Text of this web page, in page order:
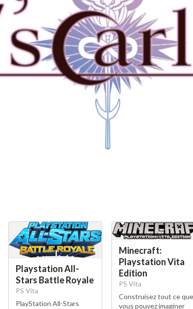
Drop your files on this page to add
View
Playstation All-
Stars Battle Royale
PS Vita
PlayStation All-Stars
Minecraft:
Playstation Vita
Edition
PS Vita
Construisez tout ce que
vous pouvez imaginer